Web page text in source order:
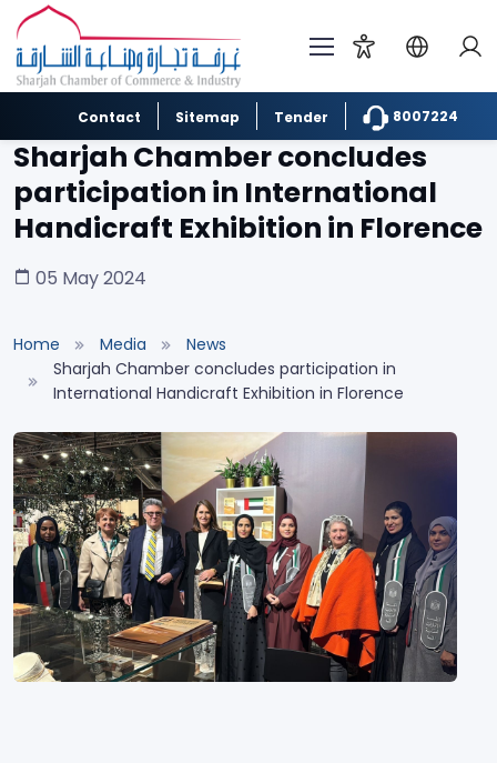
Contact Sitemap Tender 8007224
Sharjah Chamber concludes
participation in International
Handicraft Exhibition in Florence
05 May 2024
Home Media
News
Sharjah Chamber concludes participation in
International Handicraft Exhibition in Florence